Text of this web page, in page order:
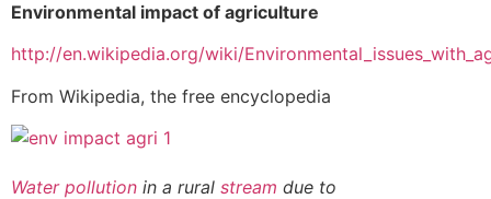
Environmental impact of agriculture
http://en.wikipedia.org/wiki/
From Wikipedia, the free encyclopedia
Water pollution in a rural stream due to